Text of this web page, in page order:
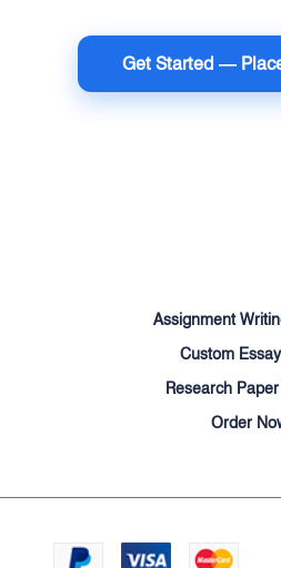
Get Started —
Assignment
Custom
Research
Order